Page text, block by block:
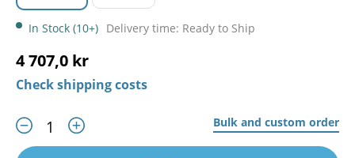
In Stock (10+) Delivery time: Ready to Ship
4 707,0 kr
Check shipping costs
Bulk and custom order